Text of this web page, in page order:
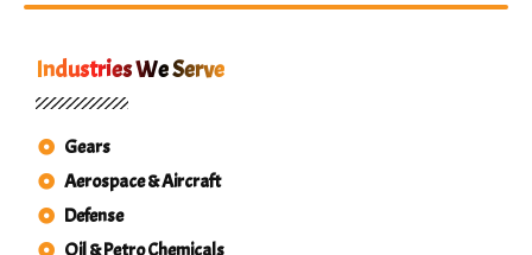
Industries We Serve
Gears
Aerospace & Aircraft
Defense
Oil & Petro Chemicals